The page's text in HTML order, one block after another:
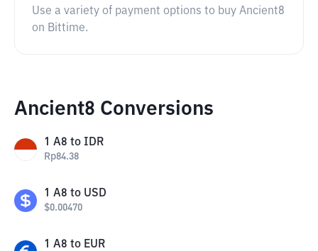
Use a variety of payment options to buy Ancient8
on Bittime.
Ancient8 Conversions
1 A8 to IDR
Rp84.38
1 A8 to USD
$0.00470
1 A8 to EUR